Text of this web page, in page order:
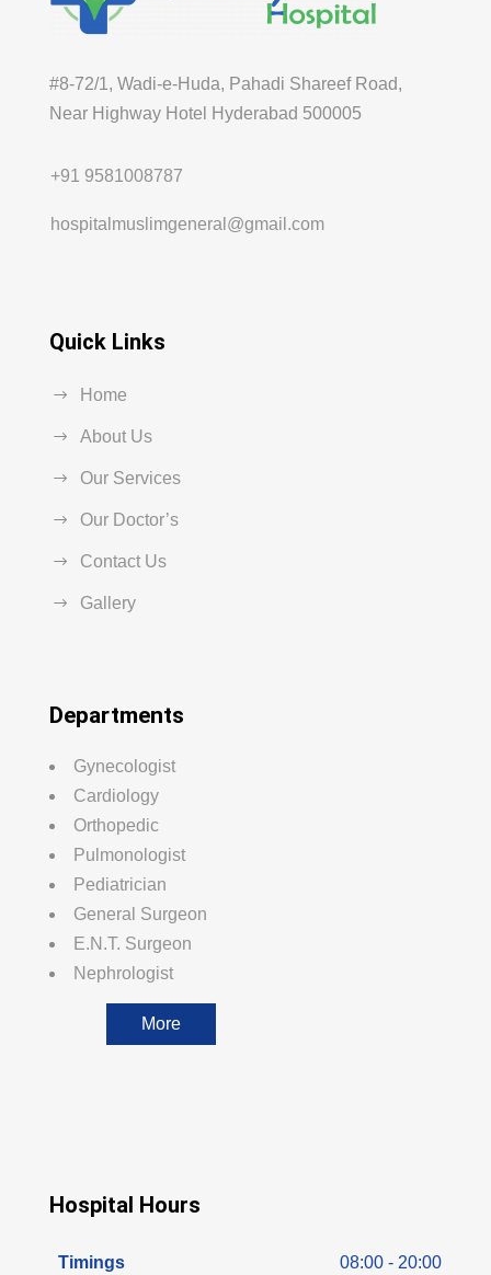
#8-72/1, Wadi-e-Huda, Pahadi Shareef Road,
Near Highway Hotel Hyderabad 500005
+91 9581008787
hospitalmuslimgeneral@gmail.com
Quick Links
Home
About Us
Our Services
Our Doctor’s
Contact Us
Gallery
Departments
Gynecologist
Cardiology
Orthopedic
Pulmonologist
Pediatrician
General Surgeon
E.N.T. Surgeon
Nephrologist
More
Hospital Hours
Timings 08:00 - 20:00